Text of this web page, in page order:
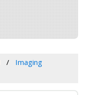
Imaging